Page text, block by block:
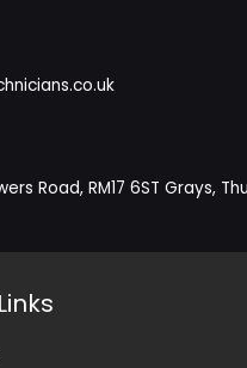
Road, RM17 6ST Grays,